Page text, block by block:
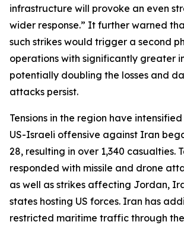
infrastructure will provoke an even
wider response.” It further warned
such strikes would trigger a second
operations with significantly greater
potentially doubling the losses and
attacks persist.
Tensions in the region have
US-Israeli offensive against Iran
28, resulting in over 1,340 casualties.
responded with missile and drone
as well as strikes affecting Jordan,
states hosting US forces. Iran has
restricted maritime traffic through